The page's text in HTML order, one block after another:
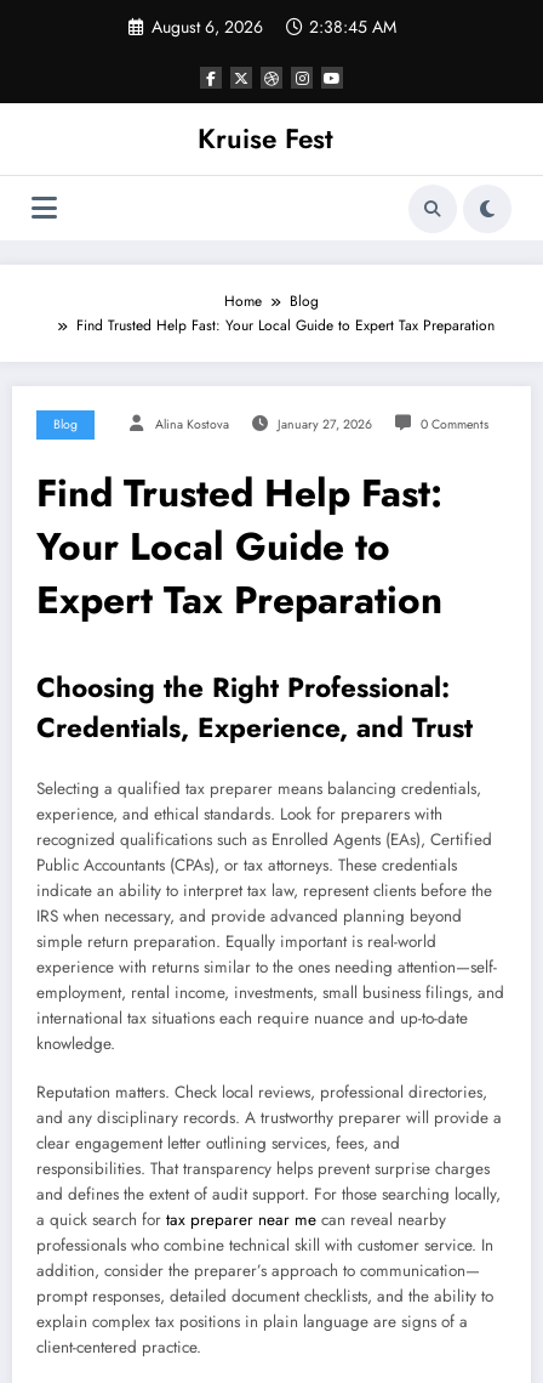
August 6, 2026 2:38:45 AM
Kruise Fest
Home
Blog
Find Trusted Help Fast: Your Local Guide to Expert Tax Preparation
Blog Alina Kostova January 27, 2026 0 Comments
Find Trusted Help Fast:
Your Local Guide to
Expert Tax Preparation
Choosing the Right Professional:
Credentials, Experience, and Trust
Selecting a qualified tax preparer means balancing credentials,
experience, and ethical standards. Look for preparers with
recognized qualifications such as Enrolled Agents (EAs), Certified
Public Accountants (CPAs), or tax attorneys. These credentials
indicate an ability to interpret tax law, represent clients before the
IRS when necessary, and provide advanced planning beyond
simple return preparation. Equally important is real-world
experience with returns similar to the ones needing attention—self-
employment, rental income, investments, small business filings, and
international tax situations each require nuance and up-to-date
knowledge.
Reputation matters. Check local reviews, professional directories,
and any disciplinary records. A trustworthy preparer will provide a
clear engagement letter outlining services, fees, and
responsibilities. That transparency helps prevent surprise charges
and defines the extent of audit support. For those searching locally,
a quick search for tax preparer near me can reveal nearby
professionals who combine technical skill with customer service. In
addition, consider the preparer’s approach to communication—
prompt responses, detailed document checklists, and the ability to
explain complex tax positions in plain language are signs of a
client-centered practice.